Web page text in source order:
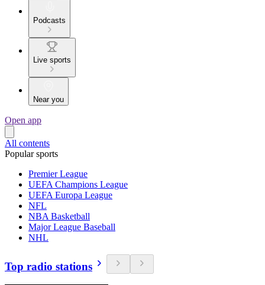
Podcasts
Live sports
Near you
Open app
All contents
Popular sports
Premier League
UEFA Champions League
UEFA Europa League
NFL
NBA Basketball
Major League Baseball
NHL
Top radio stations